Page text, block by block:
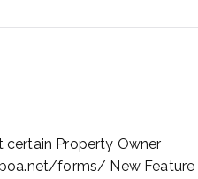
Property Owner
forms/ New Feature